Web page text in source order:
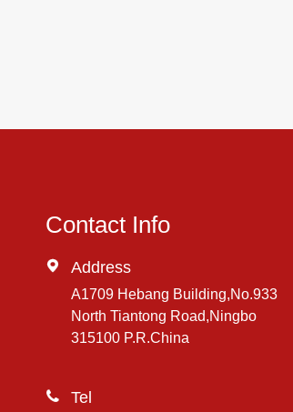
Contact Info
 Address
A1709 Hebang Building,No.933
North Tiantong Road,Ningbo
315100 P.R.China
 Tel